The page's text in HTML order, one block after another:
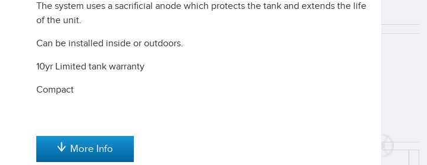
The system uses a sacrificial anode which protects the tank and extends the life
of the unit.
Can be installed inside or outdoors.
10yr Limited tank warranty
Compact
More Info